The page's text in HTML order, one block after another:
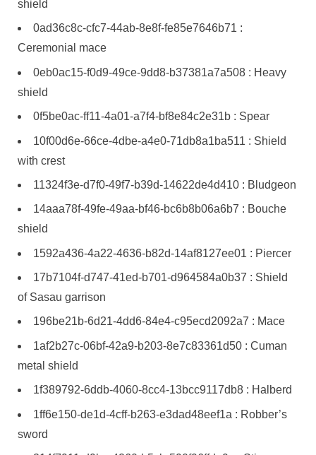
shield
0ad36c8c-cfc7-44ab-8e8f-fe85e7646b71 :
Ceremonial mace
0eb0ac15-f0d9-49ce-9dd8-b37381a7a508 : Heavy
shield
0f5be0ac-ff11-4a01-a7f4-bf8e84c2e31b : Spear
10f00d6e-66ce-4dbe-a4e0-71db8a1ba511 : Shield
with crest
11324f3e-d7f0-49f7-b39d-14622de4d410 : Bludgeon
14aaa78f-49fe-49aa-bf46-bc6b8b06a6b7 : Bouche
shield
1592a436-4a22-4636-b82d-14af8127ee01 : Piercer
17b7104f-d747-41ed-b701-d964584a0b37 : Shield
of Sasau garrison
196be21b-6d21-4dd6-84e4-c95ecd2092a7 : Mace
1af2b27c-06bf-42a9-b203-8e7c83361d50 : Cuman
metal shield
1f389792-6ddb-4060-8cc4-13bcc9117db8 : Halberd
1ff6e150-de1d-4cff-b263-e3dad48eef1a : Robber’s
sword